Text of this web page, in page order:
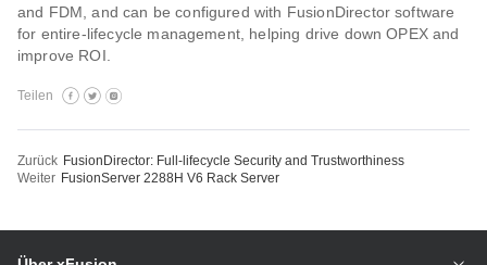
and FDM, and can be configured with FusionDirector software
for entire-lifecycle management, helping drive down OPEX and
improve ROI.
Teilen
Zurück FusionDirector: Full-lifecycle Security and Trustworthiness
Weiter FusionServer 2288H V6 Rack Server